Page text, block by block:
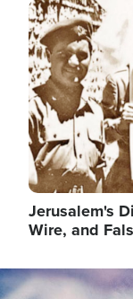
Image
Jerusalem's
Wire, and
Image